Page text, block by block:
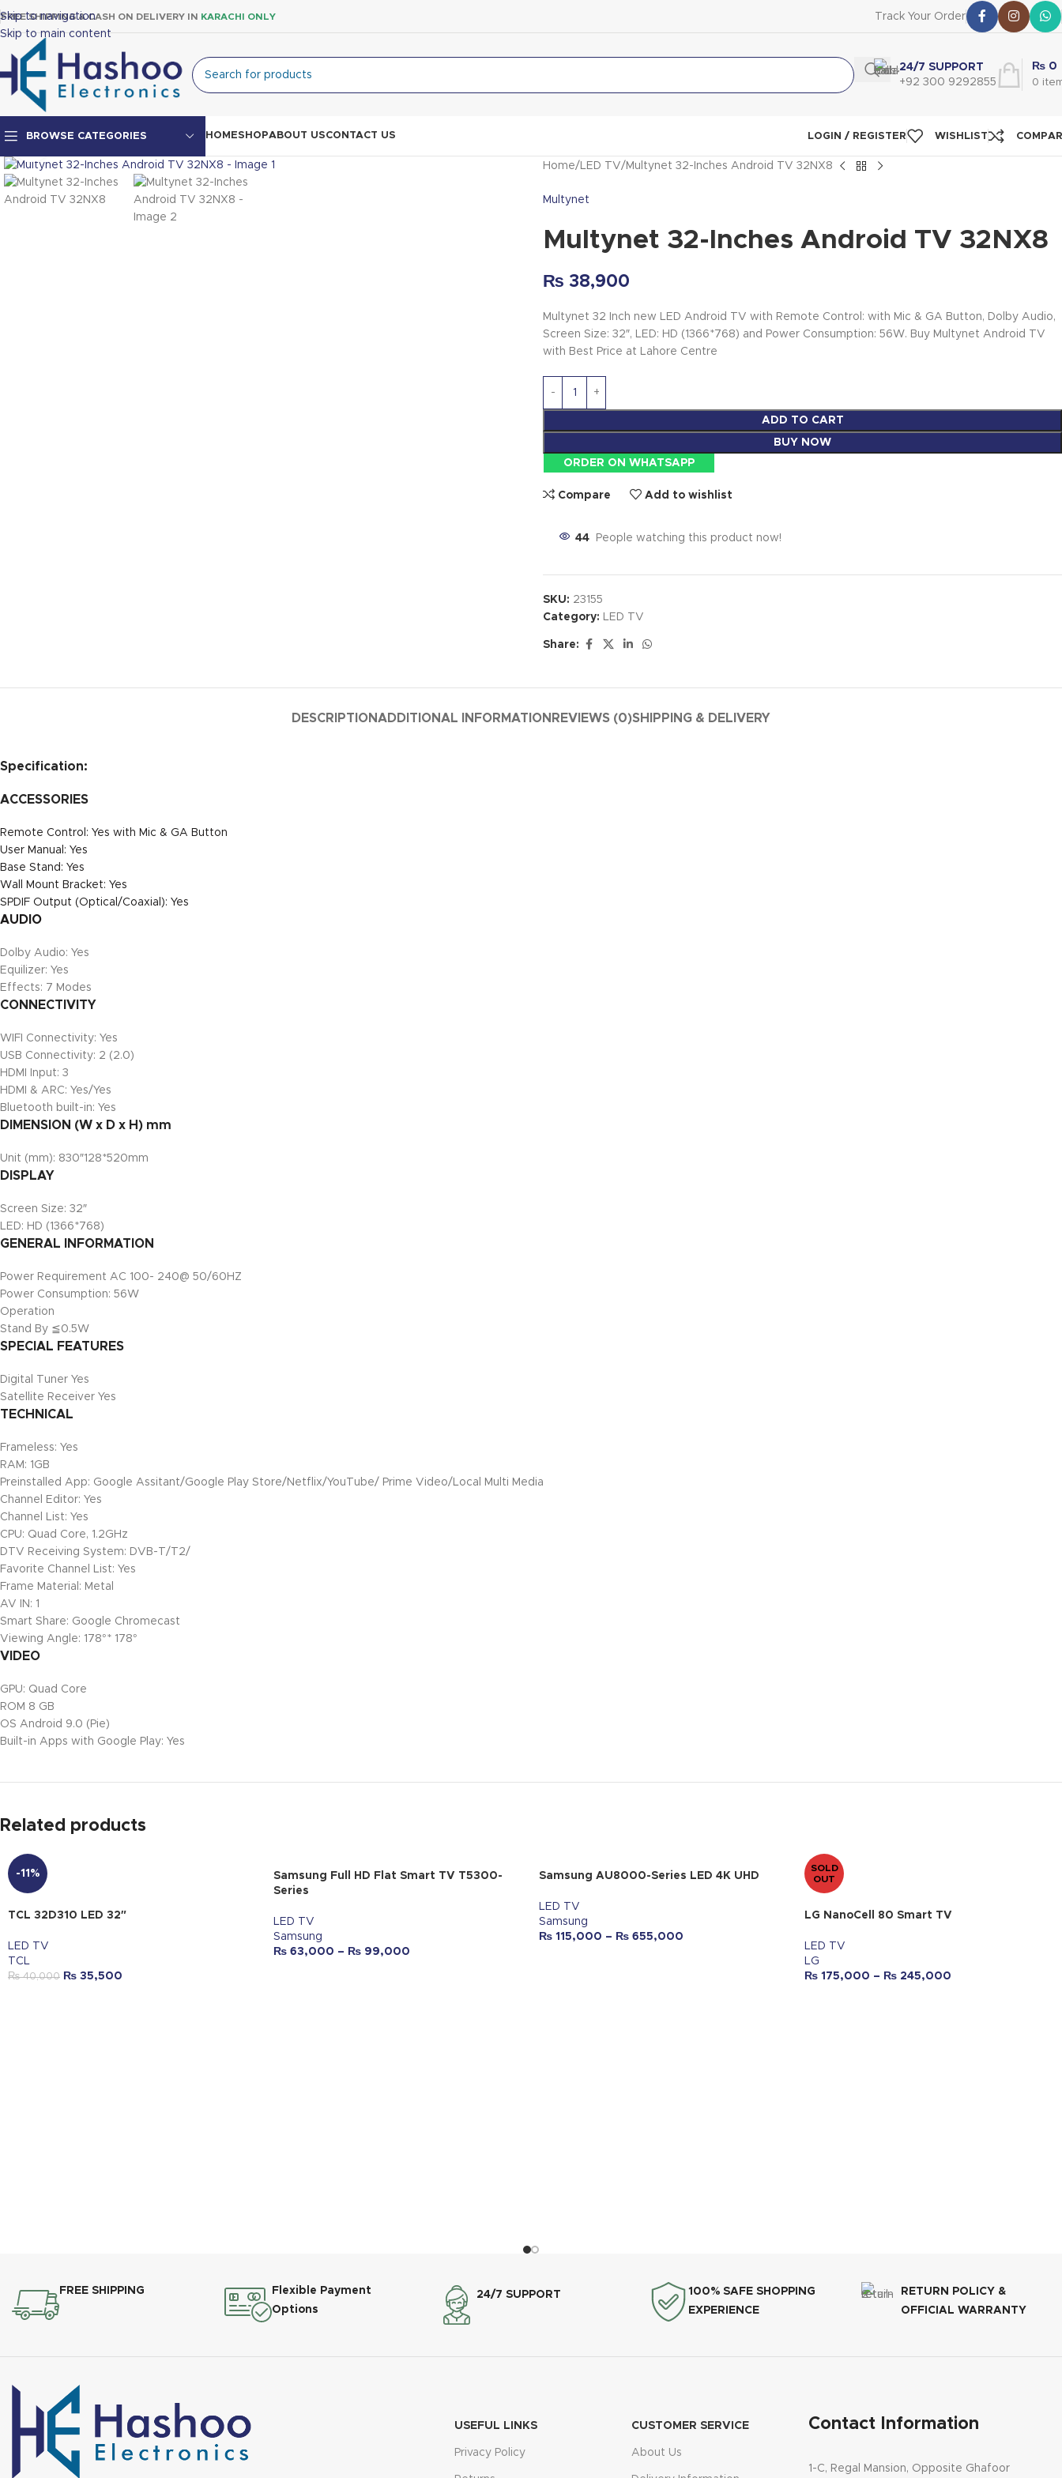
Skip to navigation
Skip to main content
FREE SHIPPING & CASH ON DELIVERY IN KARACHI ONLY Track Your Order
24/7 SUPPORT
+92 300 9292855
0
₨ 0
BROWSE CATEGORIES
Top Mount Fridge
HOMESHOPABOUT USCONTACT US LOGIN / REGISTER WISHLIST
Click to enlarge
Home LED TV Multynet 32-Inches Android TV 32NX8
Multynet
Multynet 32-Inches Android TV 32NX8
₨ 38,900
Multynet 32 Inch new LED Android TV with Remote Control: with Mic & GA Button, Dolby Audio,
Screen Size: 32″, LED: HD (1366*768) and Power Consumption: 56W. Buy Multynet Android TV
with Best Price at Lahore Centre
ADD TO CART
BUY NOW
ORDER ON WHATSAPP
Compare Add to wishlist
44 People watching this product now!
SKU: 23155
Category: LED TV
Share:
DESCRIPTIONADDITIONAL INFORMATION REVIEWS (0)SHIPPING & DELIVERY
Specification:
ACCESSORIES
Remote Control: Yes with Mic & GA Button
User Manual: Yes
Base Stand: Yes
Wall Mount Bracket: Yes
SPDIF Output (Optical/Coaxial): Yes
AUDIO
Dolby Audio: Yes
Equilizer: Yes
Effects: 7 Modes
CONNECTIVITY
WIFI Connectivity: Yes
USB Connectivity: 2 (2.0)
HDMI Input: 3
HDMI & ARC: Yes/Yes
Bluetooth built-in: Yes
DIMENSION (W x D x H) mm
Unit (mm): 830″128*520mm
DISPLAY
Screen Size: 32″
LED: HD (1366*768)
GENERAL INFORMATION
Power Requirement AC 100- 240@ 50/60HZ
Power Consumption: 56W
Operation
Stand By ≦0.5W
SPECIAL FEATURES
Digital Tuner Yes
Satellite Receiver Yes
TECHNICAL
Frameless: Yes
RAM: 1GB
Preinstalled App: Google Assitant/Google Play Store/Netflix/YouTube/ Prime Video/Local Multi Media
Channel Editor: Yes
Channel List: Yes
CPU: Quad Core, 1.2GHz
DTV Receiving System: DVB-T/T2/
Favorite Channel List: Yes
Frame Material: Metal
AV IN: 1
Smart Share: Google Chromecast
Viewing Angle: 178°* 178°
VIDEO
GPU: Quad Core
ROM 8 GB
OS Android 9.0 (Pie)
Built-in Apps with Google Play: Yes
Related products
-11%
TCL 32D310 LED 32″
LED TV
TCL
₨40,000 ₨ 35,500
Samsung Full HD Flat Smart TV T5300-
Series
LED TV
Samsung
₨ 63,000 – ₨ 99,000
Samsung AU8000-Series LED 4K UHD
LED TV
Samsung
₨ 115,000 – ₨ 655,000
SOLD
OUT
LG NanoCell 80 Smart TV
LED TV
LG
₨ 175,000 – ₨ 245,000
FREE SHIPPING
Flexible Payment
Options
24/7 SUPPORT
100% SAFE SHOPPING
EXPERIENCE
RETURN POLICY &
OFFICIAL WARRANTY
USEFUL LINKS
Privacy Policy
CUSTOMER SERVICE
About Us
Contact Information
1-C, Regal Mansion, Opposite Ghafoor